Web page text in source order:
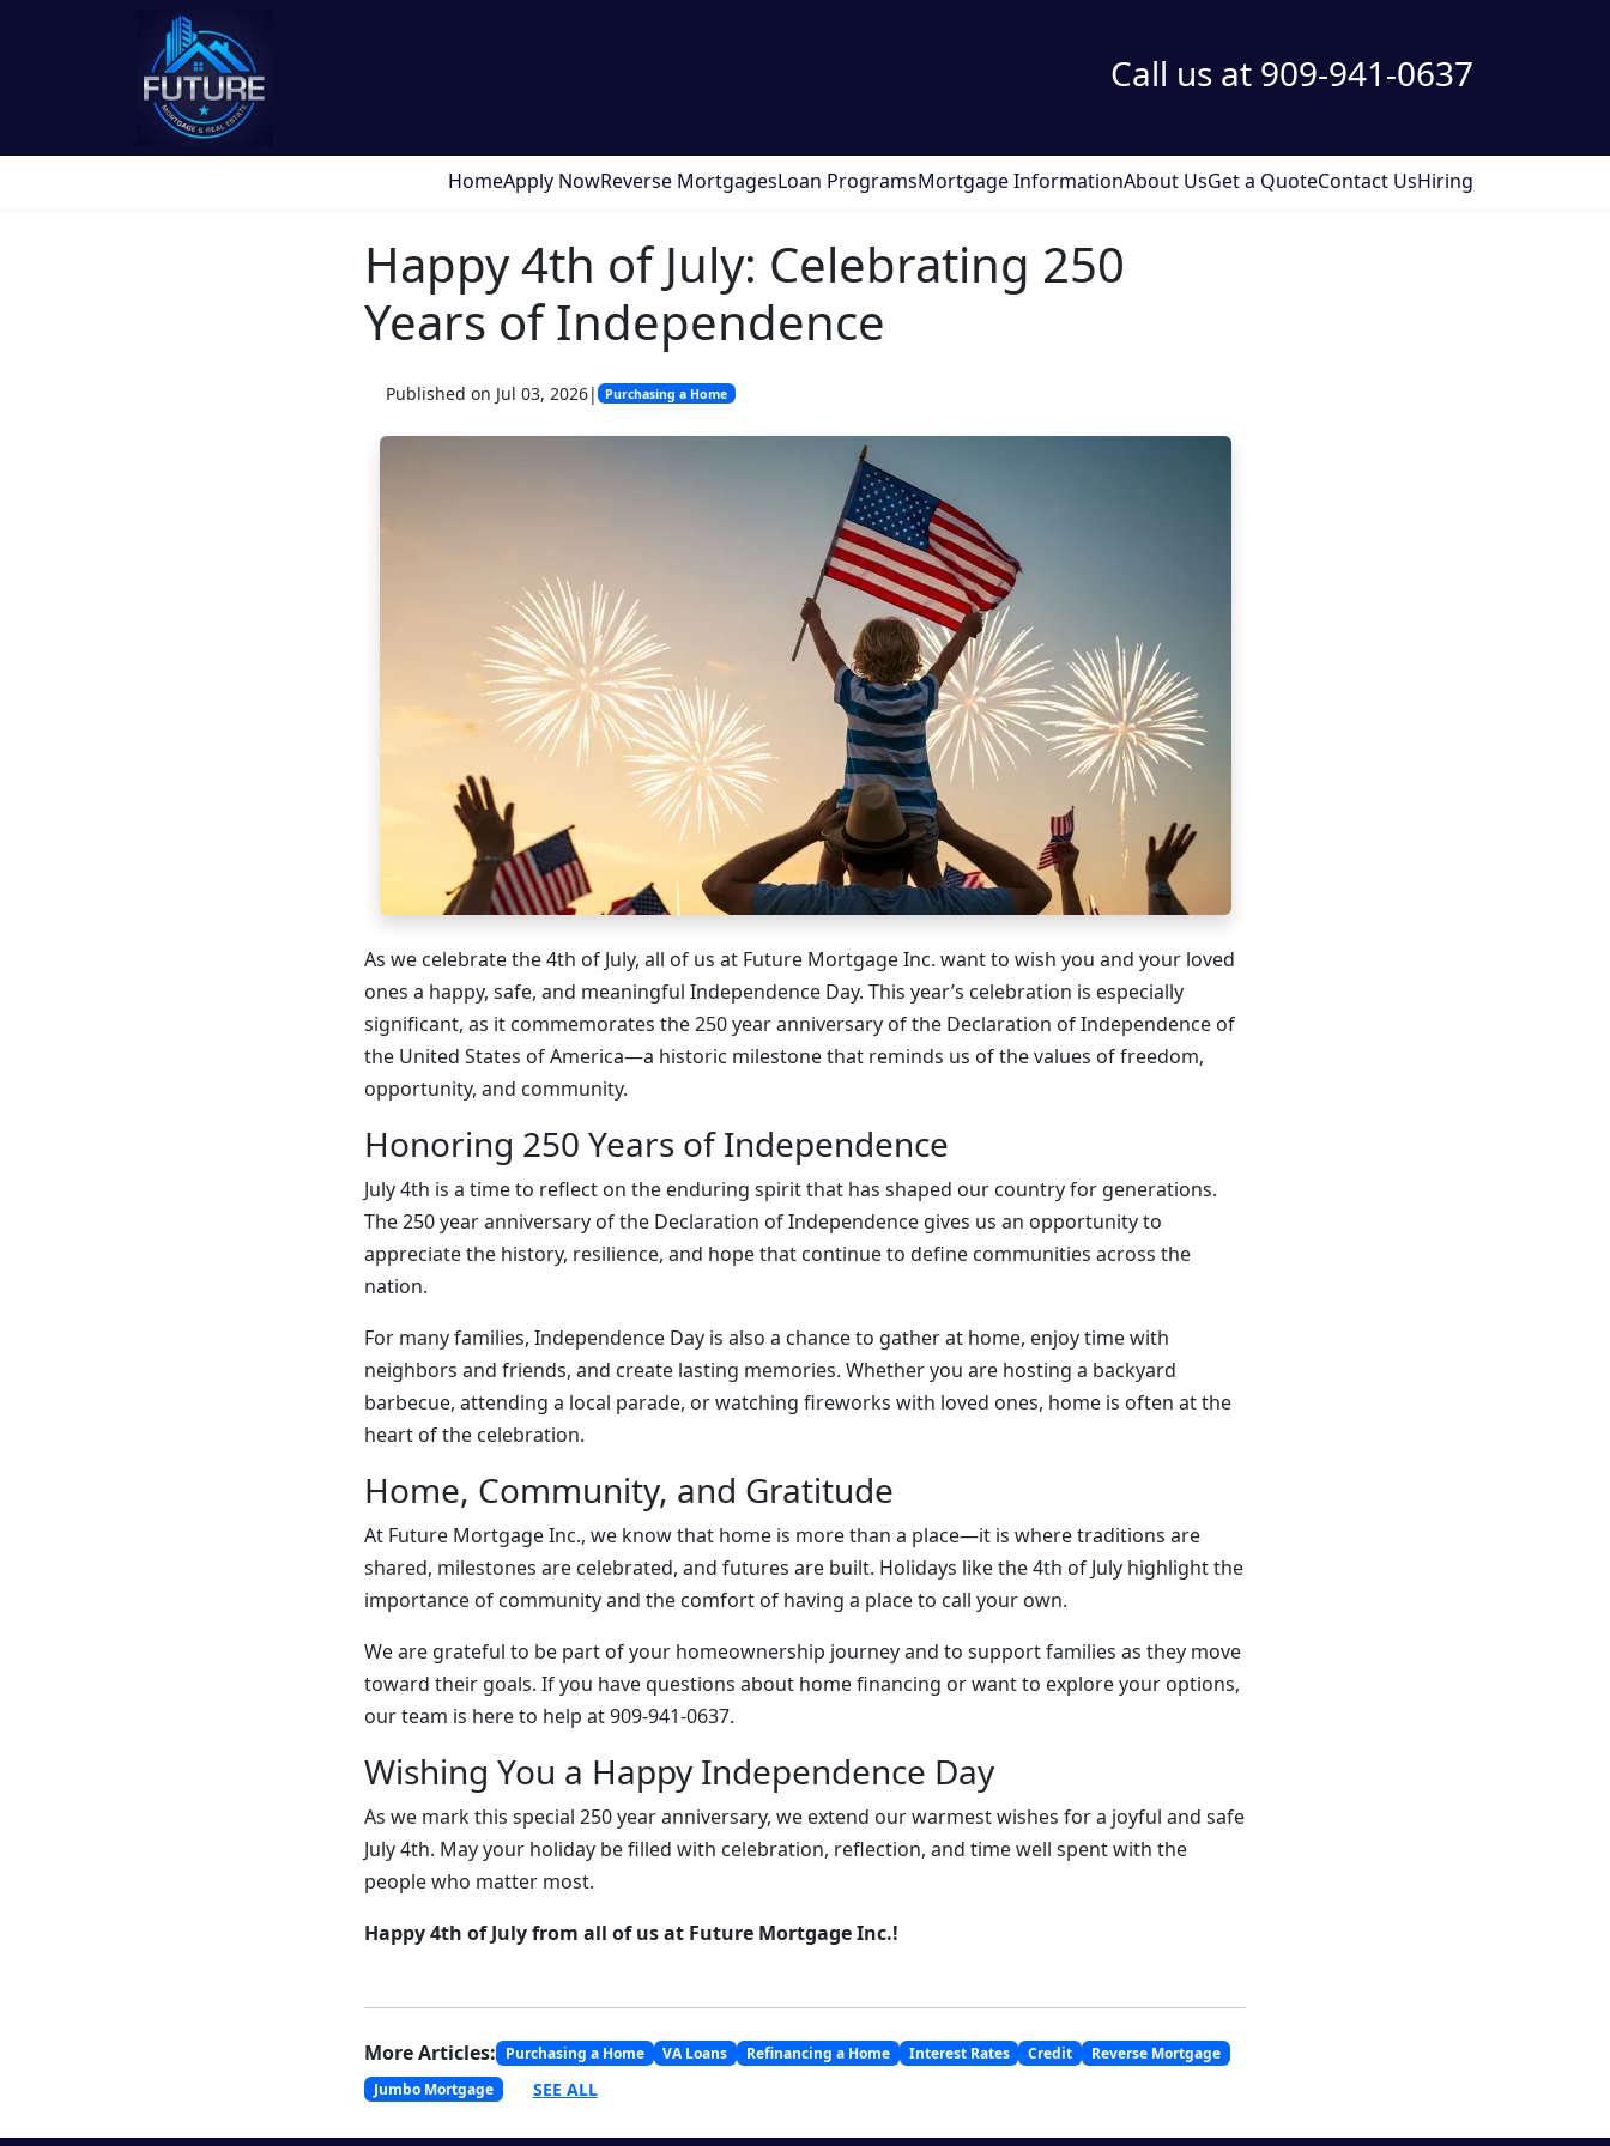
HomeApply NowReverse MortgagesLoan ProgramsMortgage InformationAbout UsGet a QuoteContact UsHiring
Call us at 909-941-0637
Happy 4th of July: Celebrating 250
Years of Independence
Published on Jul 03, 2026| Purchasing a Home
As we celebrate the 4th of July, all of us at Future Mortgage Inc. want to wish you and your loved
ones a happy, safe, and meaningful Independence Day. This year’s celebration is especially
significant, as it commemorates the 250 year anniversary of the Declaration of Independence of
the United States of America—a historic milestone that reminds us of the values of freedom,
opportunity, and community.
Honoring 250 Years of Independence
July 4th is a time to reflect on the enduring spirit that has shaped our country for generations.
The 250 year anniversary of the Declaration of Independence gives us an opportunity to
appreciate the history, resilience, and hope that continue to define communities across the
nation.
For many families, Independence Day is also a chance to gather at home, enjoy time with
neighbors and friends, and create lasting memories. Whether you are hosting a backyard
barbecue, attending a local parade, or watching fireworks with loved ones, home is often at the
heart of the celebration.
Home, Community, and Gratitude
At Future Mortgage Inc., we know that home is more than a place—it is where traditions are
shared, milestones are celebrated, and futures are built. Holidays like the 4th of July highlight the
importance of community and the comfort of having a place to call your own.
We are grateful to be part of your homeownership journey and to support families as they move
toward their goals. If you have questions about home financing or want to explore your options,
our team is here to help at 909-941-0637.
Wishing You a Happy Independence Day
As we mark this special 250 year anniversary, we extend our warmest wishes for a joyful and safe
July 4th. May your holiday be filled with celebration, reflection, and time well spent with the
people who matter most.
Happy 4th of July from all of us at Future Mortgage Inc.!
More Articles: Purchasing a Home VA Loans Refinancing a Home Interest Rates Credit
Reverse Mortgage
Jumbo Mortgage
SEE ALL